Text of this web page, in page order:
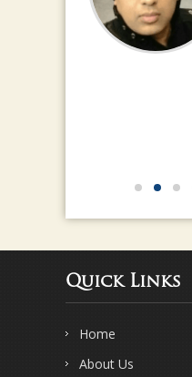
Quick Links
Home
About Us